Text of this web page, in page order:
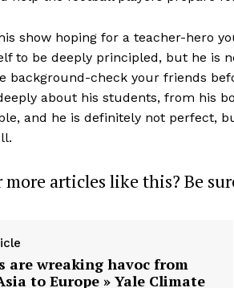
show hoping for a teacher-hero
to be deeply principled, but he is
background-check your friends
about his students, from his
and he is definitely not perfect,
articles like this? Be
are wreaking havoc from
to Europe » Yale Climate